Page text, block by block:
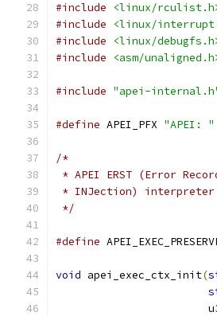
#include
<linux/
#include
<linux/
#include
<linux/
#include
<asm/
#include "apei-
#define APEI_PFX "APEI: "
/*
* APEI ERST (Error
* INJection) interpreter
*/
#define
void apei_exec_ctx_init(